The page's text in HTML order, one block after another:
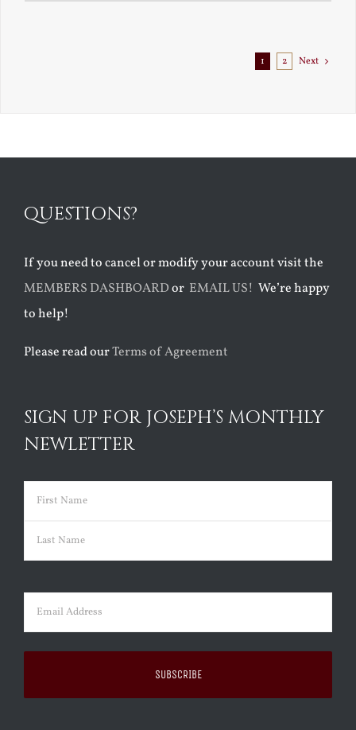
1 2 Next
QUESTIONS?
If you need to cancel or modify your account visit the
MEMBERS DASHBOARDor EMAIL US! We’re happy
to help!
Please read ourTerms of Agreement
SIGN UP FOR JOSEPH’S MONTHLY
NEWLETTER
Name (Required)
First
Email (Required)